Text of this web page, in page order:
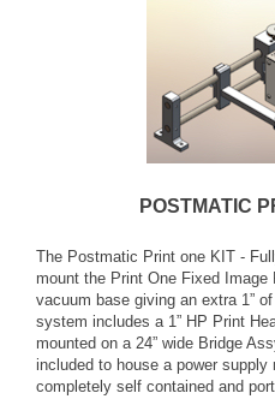
POSTMATIC
The Postmatic Print one KIT -
mount the Print One Fixed
vacuum base giving an extra 1”
system includes a 1” HP Print
mounted on a 24” wide Bridge
included to house a power
completely self contained and